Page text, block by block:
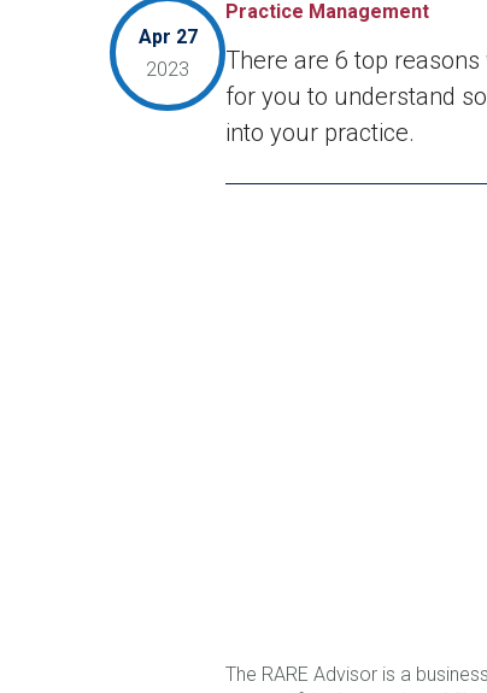
Apr 27
2023
Practice Management
There are 6 top
for you to understand
into your practice.
The RARE Advisor is a